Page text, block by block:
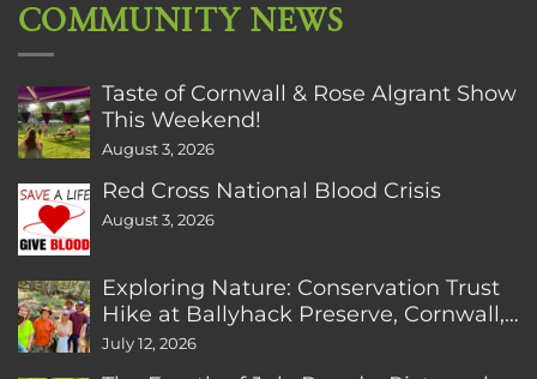
COMMUNITY NEWS
Taste of Cornwall & Rose Algrant Show
This Weekend!
August 3, 2026
Red Cross National Blood Crisis
August 3, 2026
Exploring Nature: Conservation Trust
Hike at Ballyhack Preserve, Cornwall,
CT
July 12, 2026